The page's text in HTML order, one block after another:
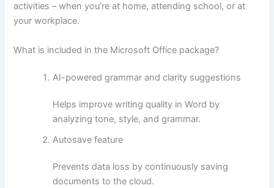
activities – when you’re at home, attending school, or at
your workplace.
What is included in the Microsoft Office package?
AI-powered grammar and clarity suggestions
Helps improve writing quality in Word by
analyzing tone, style, and grammar.
Autosave feature
Prevents data loss by continuously saving
documents to the cloud.